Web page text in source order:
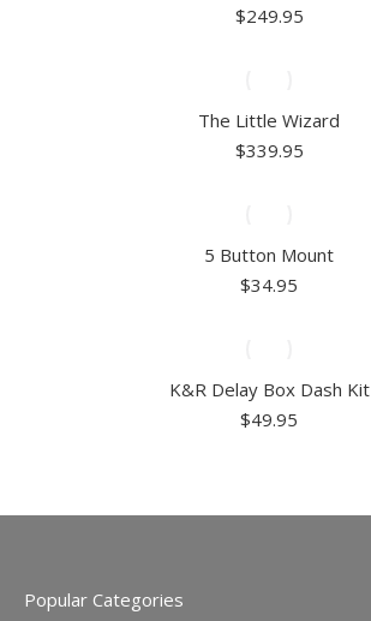
$249.95
The Little Wizard
$339.95
5 Button Mount
$34.95
K&R Delay Box Dash Kit
$49.95
Popular Categories